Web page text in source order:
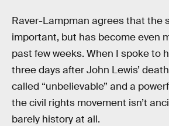
Raver-Lampman agrees that the
important, but has become even
past few weeks. When I spoke to
three days after John Lewis’
called “unbelievable” and a
the civil rights movement isn’t
barely history at all.